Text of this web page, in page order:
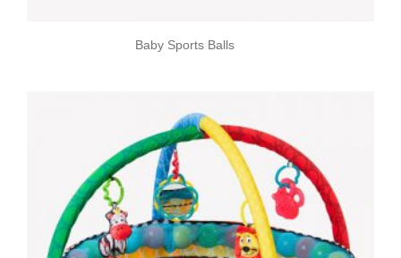
Baby Sports Balls